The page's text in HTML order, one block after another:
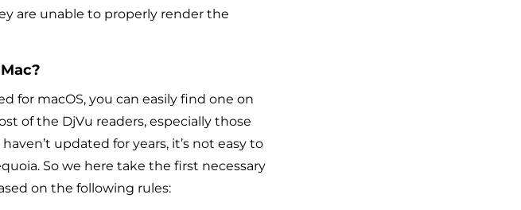
are unable to properly render the
for macOS, you can easily find one on
of the DjVu readers, especially those
updated for years, it’s not easy to
So we here take the first necessary
on the following rules: